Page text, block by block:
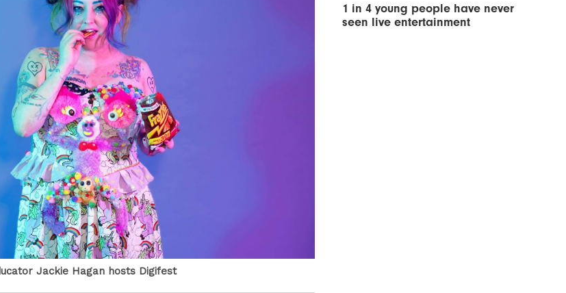
Jackie Hagan hosts Digifest
1 in 4 young people have never
seen live entertainment